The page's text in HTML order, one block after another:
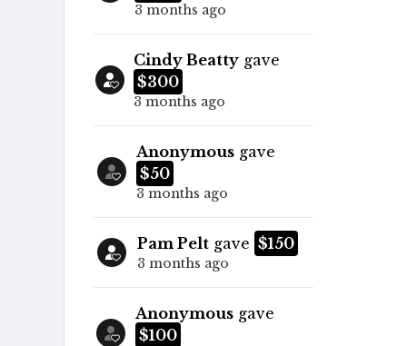
3 months ago
Cindy Beatty gave
$300
3 months ago
Anonymous gave
$50
3 months ago
Pam Pelt gave $150
3 months ago
Anonymousgave
$100